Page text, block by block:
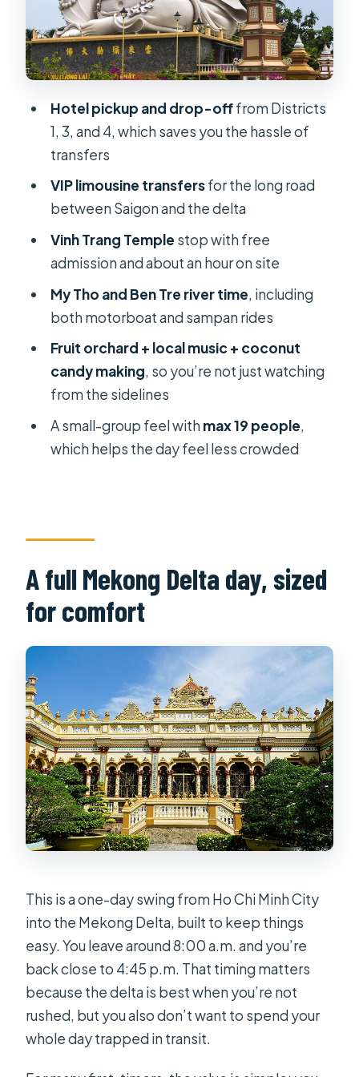
practical comfort package
Entrance fees and boat trips
included: fewer headaches, less
waiting
Guide quality: from Duc and Blanco to
Bel
VIP comfort vs what you should still
expect on the water
Price and value at about $49 per
person
Who this Mekong Delta VIP tour is
best for
Should you book this Mekong Delta
VIP Limousine tour?
FAQ
How long is the Mekong Delta VIP
tour?
vegan?
What areas in Ho Chi Minh City have
pickup and drop-off?
What boat rides are part of the day?
Can I cancel for a full refund?
Hotel pickup and drop-offfrom Districts
1, 3, and 4, which saves you the hassle of
transfers
VIP limousine transfersfor the long road
between Saigon and the delta
Vinh Trang Temple stop with free
admission and about an hour on site
My Tho and Ben Tre river time, including
both motorboat and sampan rides
Fruit orchard + local music + coconut
candy making, so you’re not just watching
from the sidelines
A small-group feel withmax 19 people,
which helps the day feel less crowded
A full Mekong Delta day, sized
for comfort
This is a one-day swing from Ho Chi Minh City
into the Mekong Delta, built to keep things
easy. You leave around 8:00 a.m. and you’re
back close to 4:45 p.m. That timing matters
because the delta is best when you’re not
rushed, but you also don’t want to spend your
whole day trapped in transit.